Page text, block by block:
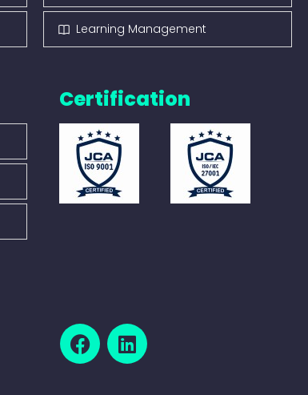
Learning Management
Certification